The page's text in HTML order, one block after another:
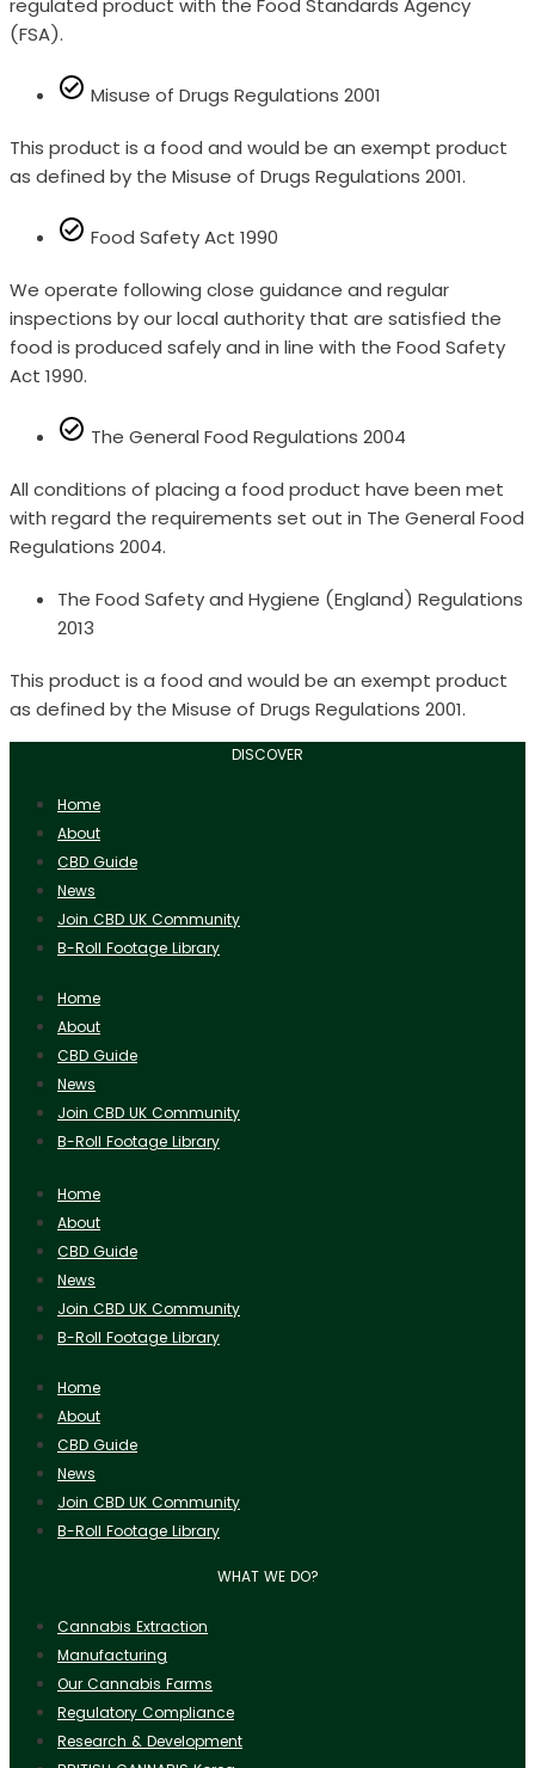
regulated product with the Food Standards Agency
(FSA).
Misuse of Drugs Regulations 2001
This product is a food and would be an exempt product
as defined by the Misuse of Drugs Regulations 2001.
Food Safety Act 1990
We operate following close guidance and regular
inspections by our local authority that are satisfied the
food is produced safely and in line with the Food Safety
Act 1990.
The General Food Regulations 2004
All conditions of placing a food product have been met
with regard the requirements set out in The General Food
Regulations 2004.
The Food Safety and Hygiene (England) Regulations
2013
This product is a food and would be an exempt product
as defined by the Misuse of Drugs Regulations 2001.
DISCOVER
Home
About
CBD Guide
News
Join CBD UK Community
B-Roll Footage Library
Home
About
CBD Guide
News
Join CBD UK Community
B-Roll Footage Library
Home
About
CBD Guide
News
Join CBD UK Community
B-Roll Footage Library
Home
About
CBD Guide
News
Join CBD UK Community
B-Roll Footage Library
WHAT WE DO?
Cannabis Extraction
Manufacturing
Our Cannabis Farms
Regulatory Compliance
Research & Development